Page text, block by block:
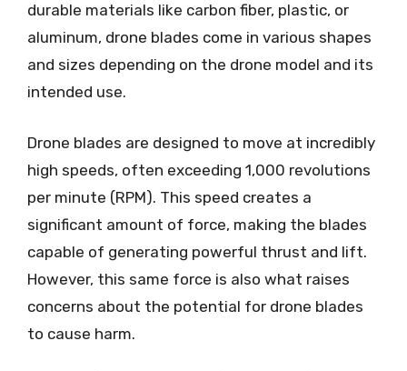
durable materials like carbon fiber, plastic, or
aluminum, drone blades come in various shapes
and sizes depending on the drone model and its
intended use.
Drone blades are designed to move at incredibly
high speeds, often exceeding 1,000 revolutions
per minute (RPM). This speed creates a
significant amount of force, making the blades
capable of generating powerful thrust and lift.
However, this same force is also what raises
concerns about the potential for drone blades
to cause harm.